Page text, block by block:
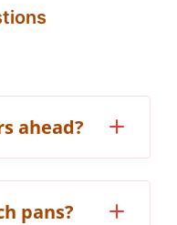
ahead?
pans?